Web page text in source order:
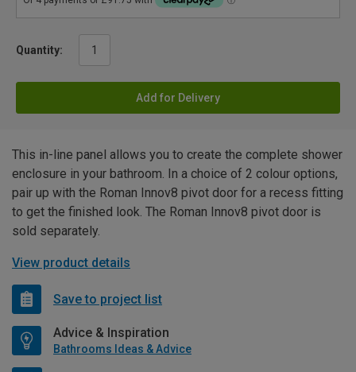
Quantity:
Add for Delivery
This in-line panel allows you to create the complete shower
enclosure in your bathroom. In a choice of 2 colour options,
pair up with the Roman Innov8 pivot door for a recess fitting
to get the finished look. The Roman Innov8 pivot door is
sold separately.
View product details
Save to project list
Advice & Inspiration
Bathrooms Ideas & Advice